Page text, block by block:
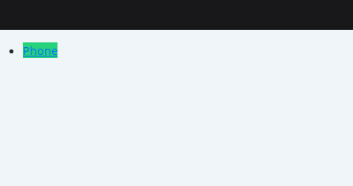
Phone